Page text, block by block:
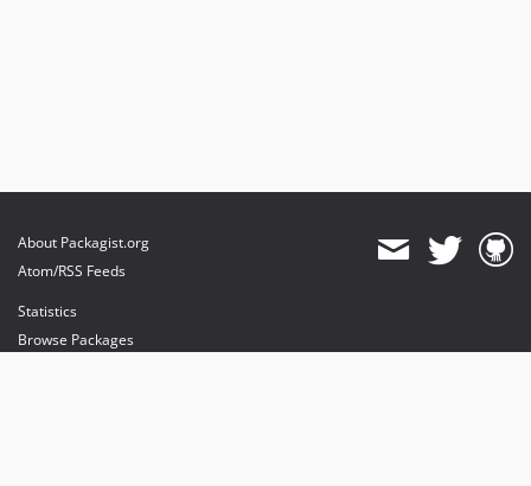
About Packagist.org
Atom/RSS Feeds
Statistics
Browse Packages